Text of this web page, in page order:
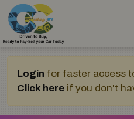
Login for faster access
Click here if you don't